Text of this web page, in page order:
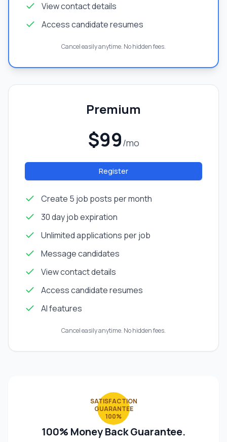
View contact details
Access candidate resumes
Cancel easily anytime. No hidden fees.
Premium
$99/mo
Register
Create 5 job posts per month
30 day job expiration
Unlimited applications per job
Message candidates
View contact details
Access candidate resumes
AI features
Cancel easily anytime. No hidden fees.
SATISFACTION
GUARANTEE
100%
100% Money Back Guarantee.